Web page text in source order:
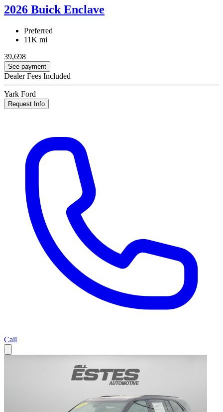
2026 Buick Enclave
Preferred
11K mi
39,698
See payment
Dealer Fees Included
Yark Ford
Request Info
Call